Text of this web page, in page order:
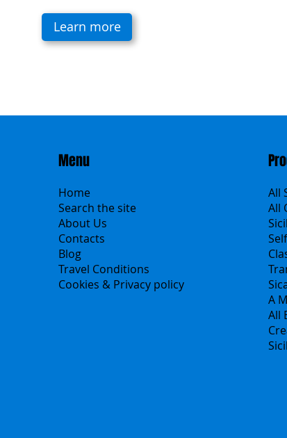
Learn more
Menu
Home
Search the site
About Us
Contacts
Blog
Travel Conditions
Cookies & Privacy policy
All
All
A
All